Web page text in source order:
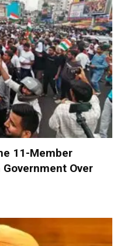
11-Member
Over